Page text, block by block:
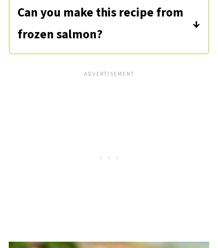
Can you make this recipe from
frozen salmon?
Yes, but you'll need to thaw the
salmon filets out first. If you